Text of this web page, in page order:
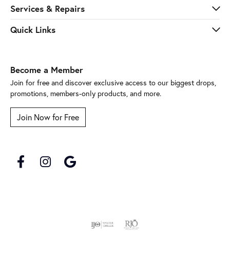
Services & Repairs
Quick Links
Become a Member
Join for free and discover exclusive access to our biggest drops,
promotions, members-only products, and more.
Join Now for Free